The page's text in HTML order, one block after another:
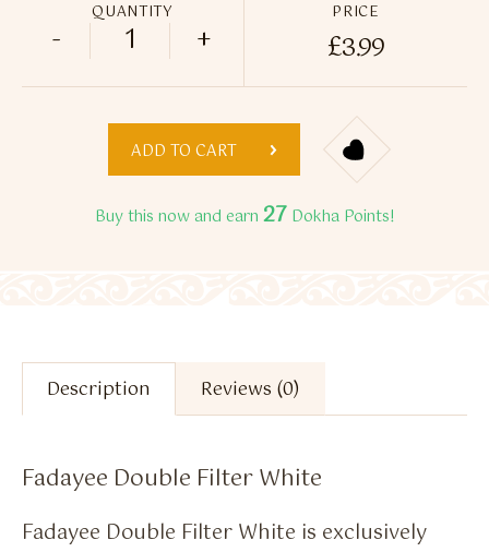
QUANTITY
Fadayee Double Filter White quantity
- +
PRICE
£3.99
ADD TO CART
Buy this now and earn 27 Dokha Points!
Description Reviews (0)
Fadayee Double Filter White
Fadayee Double Filter White is exclusively